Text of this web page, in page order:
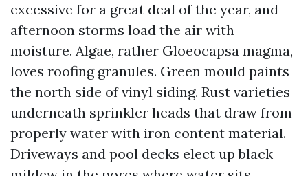
excessive for a great deal of the year, and
afternoon storms load the air with
moisture. Algae, rather Gloeocapsa magma,
loves roofing granules. Green mould paints
the north side of vinyl siding. Rust varieties
underneath sprinkler heads that draw from
properly water with iron content material.
Driveways and pool decks elect up black